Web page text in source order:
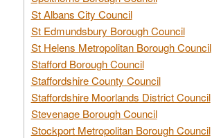
St Albans City Council
St Edmundsbury Borough Council
St Helens Metropolitan Borough Council
Stafford Borough Council
Staffordshire County Council
Staffordshire Moorlands District Council
Stevenage Borough Council
Stockport Metropolitan Borough Council